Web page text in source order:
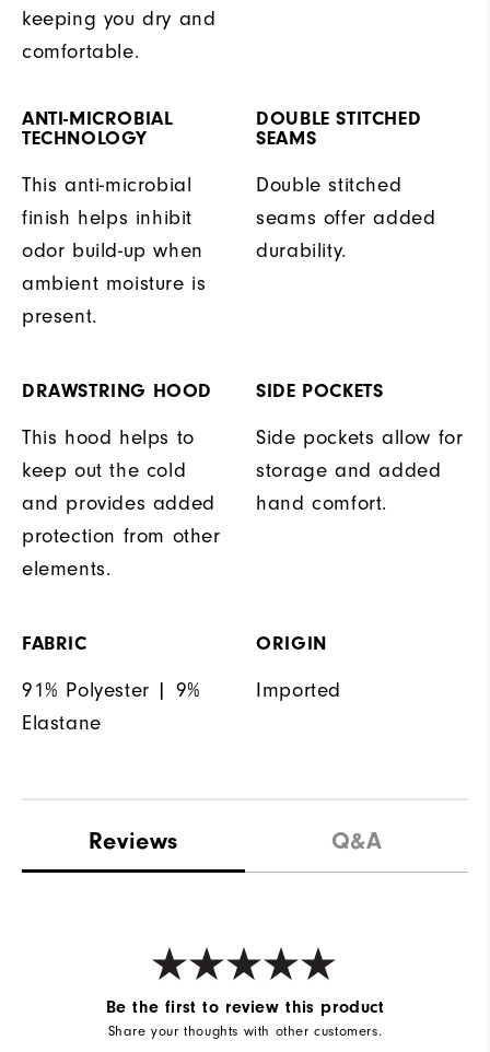
keeping you dry and
comfortable.
ANTI-MICROBIAL
TECHNOLOGY
This anti-microbial
finish helps inhibit
odor build-up when
ambient moisture is
present.
DOUBLE STITCHED
SEAMS
Double stitched
seams offer added
durability.
DRAWSTRING HOOD
This hood helps to
keep out the cold
and provides added
protection from other
elements.
SIDE POCKETS
Side pockets allow for
storage and added
hand comfort.
FABRIC
91% Polyester | 9%
Elastane
ORIGIN
Imported
Reviews Q&A
Be the first to review this product
Share your thoughts with other customers.